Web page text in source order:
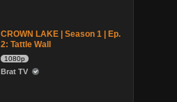
CROWN LAKE | Season 1 | Ep.
2: Tattle Wall
1080p
Brat TV